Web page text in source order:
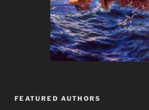
FEATURED AUTHORS